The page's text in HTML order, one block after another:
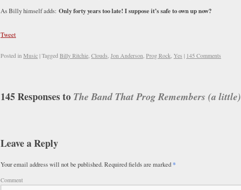
As Billy himself adds: Only forty years too late! I suppose it’s safe to own up now?
Tweet
Posted in Music |Tagged Billy Ritchie Clouds Jon Anderson Prog Rock Yes | 145 Comments
145 Responses to The Band That Prog Remembers (a little)
Leave a Reply
Your email address will not be published.Required fields are marked*
Comment